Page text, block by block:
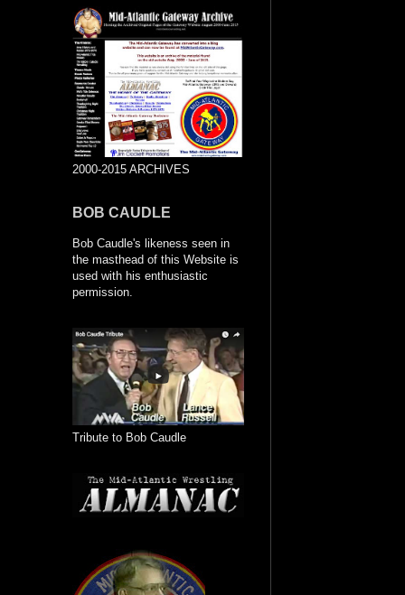
2000-2015 ARCHIVES
BOB CAUDLE
Bob Caudle's likeness seen in
the masthead of this Website is
used with his enthusiastic
permission.
Tribute to Bob Caudle